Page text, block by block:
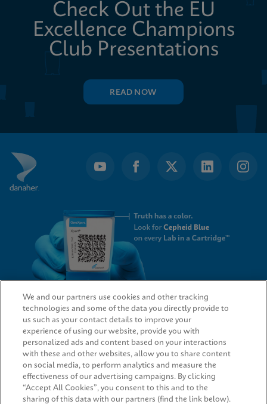
Check Out the EU
Excellence Champions
Club Presentations
READ NOW
QUICK LINKS
LEGAL
We and our partners use cookies and other tracking
technologies and some of the data you directly provide to
us such as your contact details to improve your
experience of using our website, provide you with
personalized ads and content based on your interactions
with these and other websites, allow you to share content
on social media, to perform analytics and measure the
effectiveness of our advertising campaigns. By clicking
“Accept All Cookies”, you consent to this and to the
sharing of this data with our partners (find the link below).